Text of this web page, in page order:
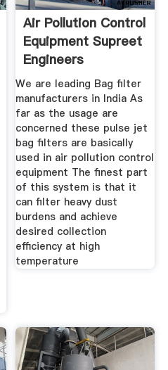
Air Pollution Control
Equipment Supreet
Engineers
We are leading Bag filter
manufacturers in India As
far as the usage are
concerned these pulse jet
bag filters are basically
used in air pollution control
equipment The finest part
of this system is that it
can filter heavy dust
burdens and achieve
desired collection
efficiency at high
temperature